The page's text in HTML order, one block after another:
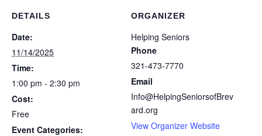
DETAILS
Date:
11/14/2025
Time:
1:00 pm - 2:30 pm
Cost:
Free
Event Categories:
ORGANIZER
Helping Seniors
Phone
321-473-7770
Email
Info@HelpingSeniorsofBrev
ard.org
View Organizer Website